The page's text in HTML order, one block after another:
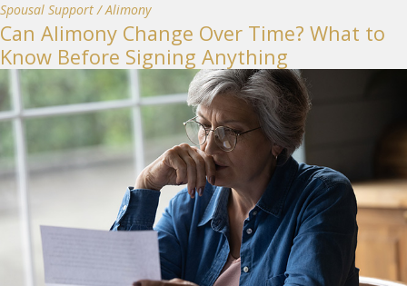
Spousal Support / Alimony
Can Alimony Change Over Time? What to
Know Before Signing Anything